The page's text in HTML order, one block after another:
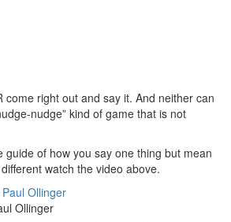
come right out and say it. And neither can
nudge” kind of game that is not
guide of how you say one thing but mean
watch the video above.
Ollinger